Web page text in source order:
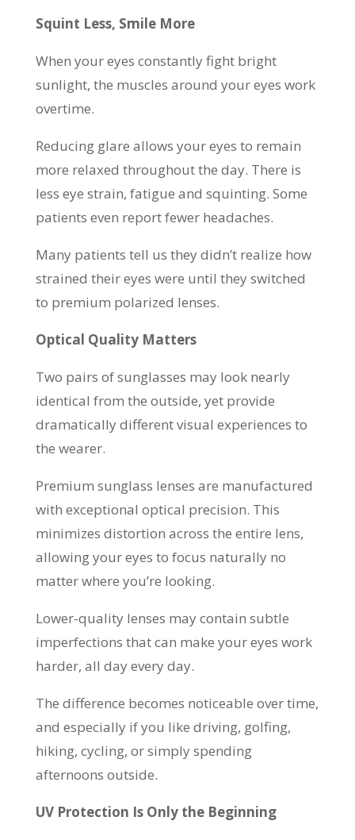
Squint Less, Smile More
When your eyes constantly fight bright
sunlight, the muscles around your eyes work
overtime.
Reducing glare allows your eyes to remain
more relaxed throughout the day. There is
less eye strain, fatigue and squinting. Some
patients even report fewer headaches.
Many patients tell us they didn’t realize how
strained their eyes were until they switched
to premium polarized lenses.
Optical Quality Matters
Two pairs of sunglasses may look nearly
identical from the outside, yet provide
dramatically different visual experiences to
the wearer.
Premium sunglass lenses are manufactured
with exceptional optical precision. This
minimizes distortion across the entire lens,
allowing your eyes to focus naturally no
matter where you’re looking.
Lower-quality lenses may contain subtle
imperfections that can make your eyes work
harder, all day every day.
The difference becomes noticeable over time,
and especially if you like driving, golfing,
hiking, cycling, or simply spending
afternoons outside.
UV Protection Is Only the Beginning